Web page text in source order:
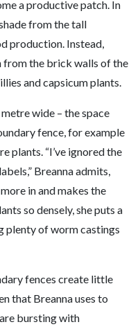
a productive patch. In
from the tall
production. Instead,
from the brick walls of the
and capsicum plants.
wide – the space
fence, for example
plants. “I’ve ignored the
Breanna admits,
in and makes the
so densely, she puts a
plenty of worm castings
fences create little
that Breanna uses to
bursting with